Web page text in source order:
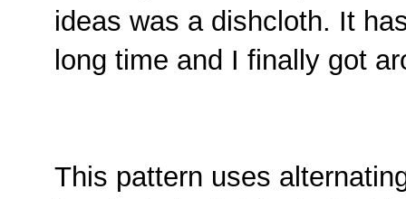
ideas was a dishcloth. It
long time and I finally got
This pattern uses